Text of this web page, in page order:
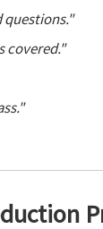
questions."
covered."